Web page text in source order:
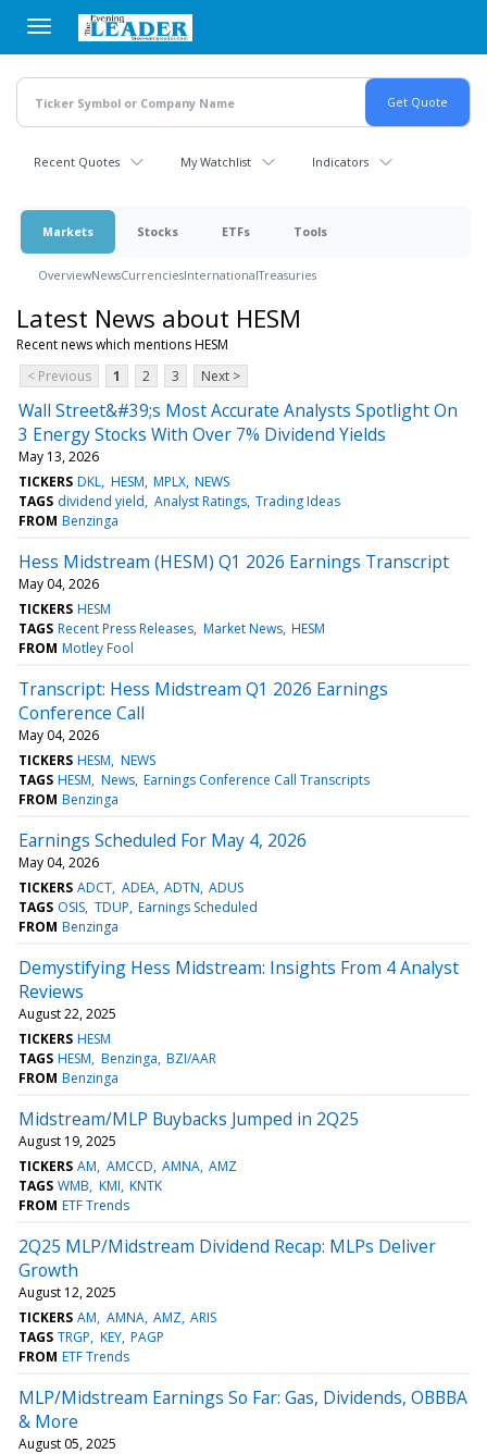
main
content
Recent Quotes My Watchlist Indicators
Markets Stocks ETFs Tools
OverviewNewsCurrenciesInternationalTreasuries
Latest News about HESM
Recent news which mentions HESM
< Previous
1 2 3 Next >
Wall Street&#39;s Most Accurate Analysts Spotlight On
3 Energy Stocks With Over 7% Dividend Yields
May 13, 2026
TICKERS DKL HESM MPLX NEWS
TAGS dividend yield Analyst Ratings Trading Ideas
FROM Benzinga
Hess Midstream (HESM) Q1 2026 Earnings Transcript
May 04, 2026
TICKERS HESM
TAGS Recent Press Releases Market News HESM
FROM Motley Fool
Transcript: Hess Midstream Q1 2026 Earnings
Conference Call
May 04, 2026
TICKERS HESM NEWS
TAGS HESM News Earnings Conference Call Transcripts
FROM Benzinga
Earnings Scheduled For May 4, 2026
May 04, 2026
TICKERS ADCT ADEA ADTN ADUS
TAGS OSIS TDUP Earnings Scheduled
FROM Benzinga
Demystifying Hess Midstream: Insights From 4 Analyst
Reviews
August 22, 2025
TICKERS HESM
TAGS HESM Benzinga BZI/AAR
FROM Benzinga
Midstream/MLP Buybacks Jumped in 2Q25
August 19, 2025
TICKERS AM AMCCD AMNA AMZ
TAGS WMB KMI KNTK
FROM ETF Trends
2Q25 MLP/Midstream Dividend Recap: MLPs Deliver
Growth
August 12, 2025
TICKERS AM AMNA AMZ ARIS
TAGS TRGP KEY PAGP
FROM ETF Trends
MLP/Midstream Earnings So Far: Gas, Dividends, OBBBA
& More
August 05, 2025